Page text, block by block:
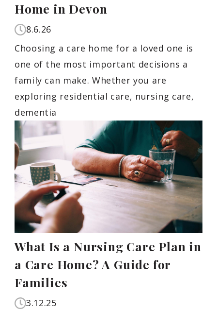
Home in Devon
8.6.26
Choosing a care home for a loved one is
one of the most important decisions a
family can make. Whether you are
exploring residential care, nursing care,
dementia
What Is a Nursing Care Plan in
a Care Home? A Guide for
Families
3.12.25